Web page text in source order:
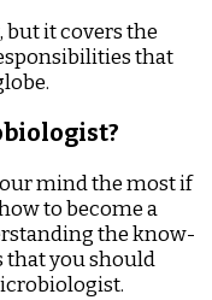
but it covers the
that
mind the most if
to become a
the know-
that you should